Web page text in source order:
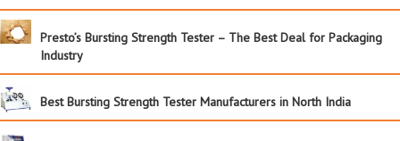
Presto’s Bursting Strength Tester – The Best Deal for Packaging
Industry
Best Bursting Strength Tester Manufacturers in North India